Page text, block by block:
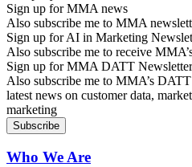
Sign up for MMA news
Also subscribe me to MMA
Sign up for AI in Marketing
Also subscribe me to receive
Sign up for MMA DATT Newsletter
Also subscribe me to MMA’s
latest news on customer data,
marketing
Who We Are